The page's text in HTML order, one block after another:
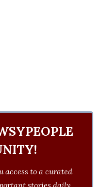
access to a curated
stories daily.